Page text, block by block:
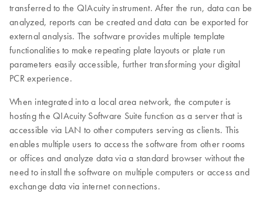
transferred to the QIAcuity instrument. After the run, data can be
analyzed, reports can be created and data can be exported for
external analysis. The software provides multiple template
functionalities to make repeating plate layouts or plate run
parameters easily accessible, further transforming your digital
PCR experience.
When integrated into a local area network, the computer is
hosting the QIAcuity Software Suite function as a server that is
accessible via LAN to other computers serving as clients. This
enables multiple users to access the software from other rooms
or offices and analyze data via a standard browser without the
need to install the software on multiple computers or access and
exchange data via internet connections.